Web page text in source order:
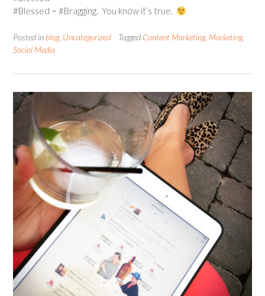
#Blessed = #Bragging. You know it’s true.
Posted in blog, Uncategorized Tagged Content Marketing, Marketing,
Social Media